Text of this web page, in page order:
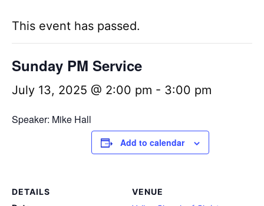
This event has passed.
Sunday PM Service
July 13, 2025 @ 2:00 pm - 3:00 pm
Speaker: Mike Hall
Add to calendar
DETAILS
VENUE